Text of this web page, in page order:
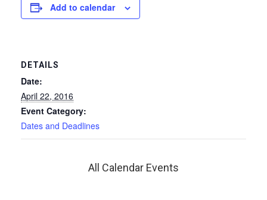
Add to calendar
DETAILS
Date:
April 22, 2016
Event Category:
Dates and Deadlines
All Calendar Events